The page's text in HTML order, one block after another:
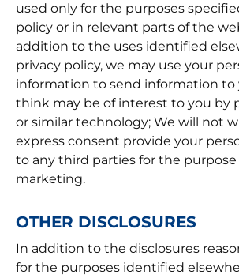
used only for the purposes
policy or in relevant parts of the
addition to the uses identified
privacy policy, we may use your
information to send information to
think may be of interest to you by
or similar technology; We will not
express consent provide your
to any third parties for the
marketing.
OTHER DISCLOSURES
In addition to the disclosures
for the purposes identified